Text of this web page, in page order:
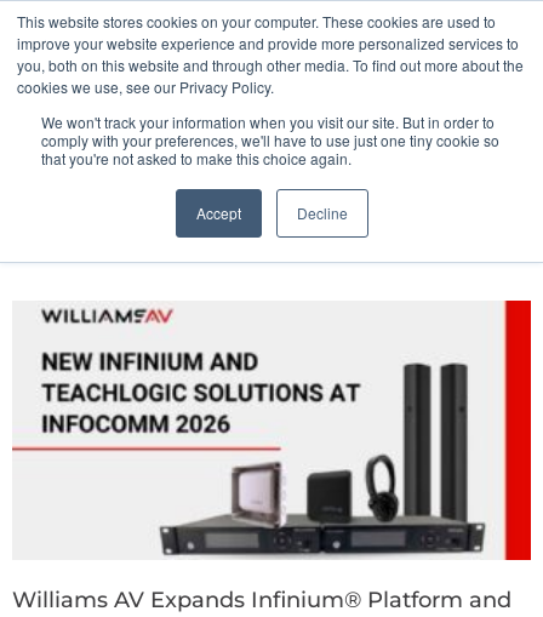
This website stores cookies on your computer. These cookies are used to
improve your website experience and provide more personalized services to
you, both on this website and through other media. To find out more about the
cookies we use, see our Privacy Policy.
We won't track your information when you visit our site. But in order to
comply with your preferences, we'll have to use just one tiny cookie so
that you're not asked to make this choice again.
Accept Decline
Pocketalker Products
Tag: press release
Williams AV Expands Infinium® Platform and